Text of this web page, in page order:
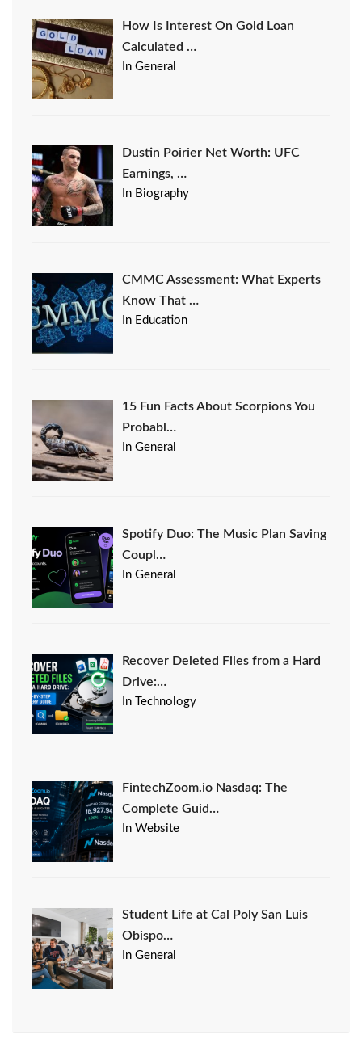
How Is Interest On Gold Loan
Calculated …
In General
Dustin Poirier Net Worth: UFC
Earnings, …
In Biography
CMMC Assessment: What Experts
Know That …
In Education
15 Fun Facts About Scorpions You
Probabl…
In General
Spotify Duo: The Music Plan Saving
Coupl…
In General
Recover Deleted Files from a Hard
Drive:…
In Technology
FintechZoom.io Nasdaq: The
Complete Guid…
In Website
Student Life at Cal Poly San Luis
Obispo…
In General